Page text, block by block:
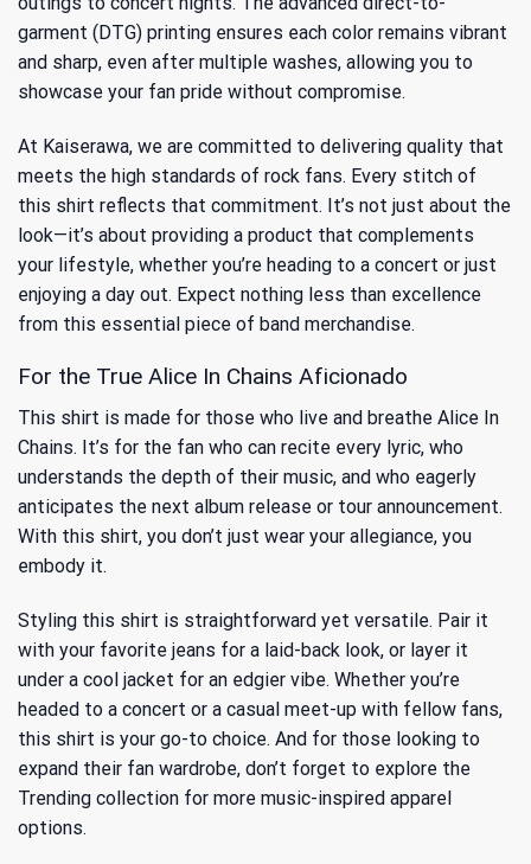
garment (DTG) printing ensures each color remains vibrant
and sharp, even after multiple washes, allowing you to
showcase your fan pride without compromise.
At Kaiserawa, we are committed to delivering quality that
meets the high standards of rock fans. Every stitch of
this shirt reflects that commitment. It’s not just about the
look—it’s about providing a product that complements
your lifestyle, whether you’re heading to a concert or just
enjoying a day out. Expect nothing less than excellence
from this essential piece of band merchandise.
For the True Alice In Chains Aficionado
This shirt is made for those who live and breathe Alice In
Chains. It’s for the fan who can recite every lyric, who
understands the depth of their music, and who eagerly
anticipates the next album release or tour announcement.
With this shirt, you don’t just wear your allegiance, you
embody it.
Styling this shirt is straightforward yet versatile. Pair it
with your favorite jeans for a laid-back look, or layer it
under a cool jacket for an edgier vibe. Whether you’re
headed to a concert or a casual meet-up with fellow fans,
this shirt is your go-to choice. And for those looking to
expand their fan wardrobe, don’t forget to explore the
Trending collection for more music-inspired apparel
options.